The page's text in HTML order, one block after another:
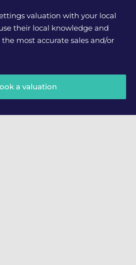
valuation with your local
their local knowledge and
most accurate sales and/or
a valuation